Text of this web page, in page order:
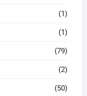
(1)
(1)
(79)
(2)
(50)